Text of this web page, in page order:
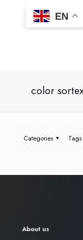
EN
color
Categories Tags
About us